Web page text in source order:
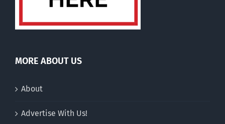
MORE ABOUT US
About
Advertise With Us!